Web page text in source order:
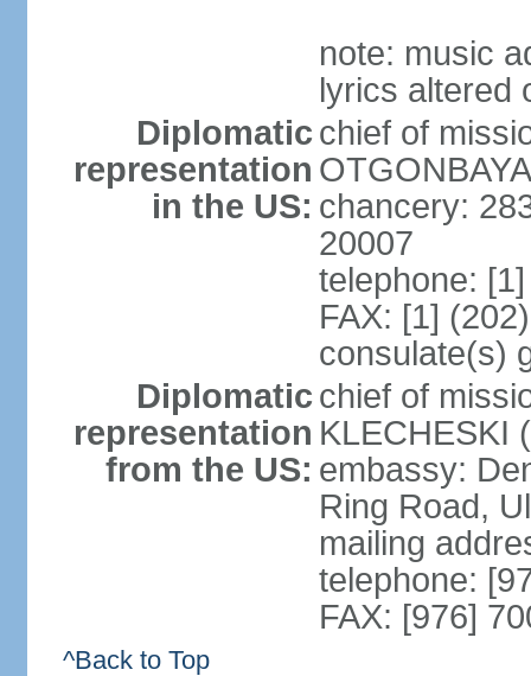
note: music
lyrics altered
Diplomatic
representation
in the US:
chief of
chancery:
20007
telephone:
FAX: [1]
consulate(s)
Diplomatic
representation
from the US:
chief of
KLECHESKI
embassy:
Ring Road,
mailing
telephone:
FAX: [976]
^Back to Top